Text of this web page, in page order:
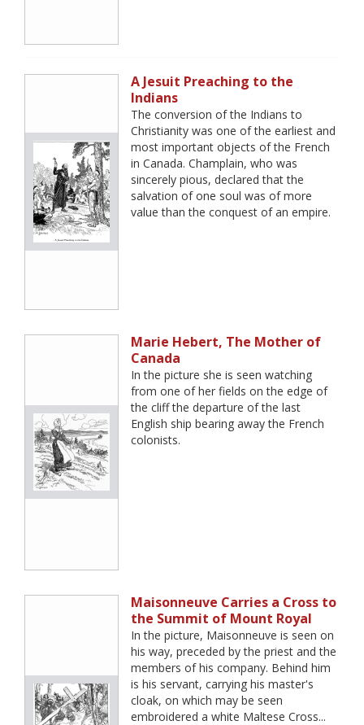
A Jesuit Preaching to the
Indians
The conversion of the Indians to
Christianity was one of the earliest and
most important objects of the French
in Canada. Champlain, who was
sincerely pious, declared that the
salvation of one soul was of more
value than the conquest of an empire.
Marie Hebert, The Mother of
Canada
In the picture she is seen watching
from one of her fields on the edge of
the cliff the departure of the last
English ship bearing away the French
colonists.
Maisonneuve Carries a Cross to
the Summit of Mount Royal
In the picture, Maisonneuve is seen on
his way, preceded by the priest and the
members of his company. Behind him
is his servant, carrying his master's
cloak, on which may be seen
embroidered a white Maltese Cross...